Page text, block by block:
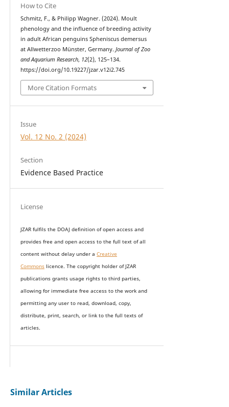
How to Cite
Schmitz, F., & Philipp Wagner. (2024). Moult
phenology and the influence of breeding activity
in adult African penguins Spheniscus demersus
at Allwetterzoo Münster, Germany. Journal of Zoo
and Aquarium Research, 12(2), 125–134.
https://doi.org/10.19227/jzar.v12i2.745
More Citation Formats
Issue
Vol. 12 No. 2 (2024)
Section
Evidence Based Practice
License
JZAR fulfils the DOAJ definition of open access and
provides free and open access to the full text of all
content without delay under a Creative
Commonslicence. The copyright holder of JZAR
publications grants usage rights to third parties,
allowing for immediate free access to the work and
permitting any user to read, download, copy,
distribute, print, search, or link to the full texts of
articles.
Similar Articles